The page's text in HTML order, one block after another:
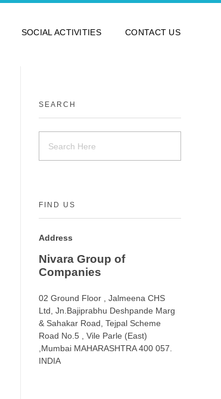
SOCIAL ACTIVITIES CONTACT US
SEARCH
FIND US
Address
Nivara Group of
Companies
02 Ground Floor , Jalmeena CHS
Ltd, Jn.Bajiprabhu Deshpande Marg
& Sahakar Road, Tejpal Scheme
Road No.5 , Vile Parle (East)
,Mumbai MAHARASHTRA 400 057.
INDIA